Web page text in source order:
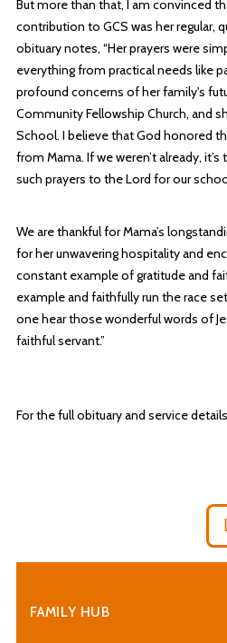
But more than that, I am convinced
contribution to GCS was her regular,
obituary notes, “Her prayers were
everything from practical needs like
profound concerns of her family's
Community Fellowship Church, and
School. I believe that God honored
from Mama. If we weren’t already,
such prayers to the Lord for our
We are thankful for Mama’s
for her unwavering hospitality and
constant example of gratitude and
example and faithfully run the race
one hear those wonderful words of
faithful servant.”
For the full obituary and service
FAMILY HUB